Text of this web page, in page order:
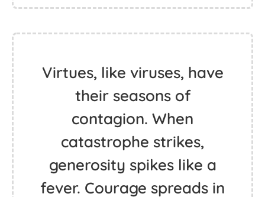
Virtues, like viruses, have
their seasons of
contagion. When
catastrophe strikes,
generosity spikes like a
fever. Courage spreads in